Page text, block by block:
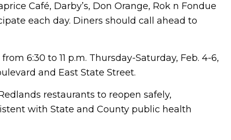
Café, Darby’s, Don Orange, Rok n Fondue
each day. Diners should call ahead to
6:30 to 11 p.m. Thursday-Saturday, Feb. 4-6,
and East State Street.
restaurants to reopen safely,
with State and County public health